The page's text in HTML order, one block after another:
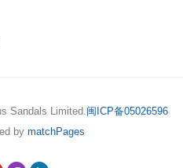
Sandals Limited. 闽ICP备05026596
by matchPages